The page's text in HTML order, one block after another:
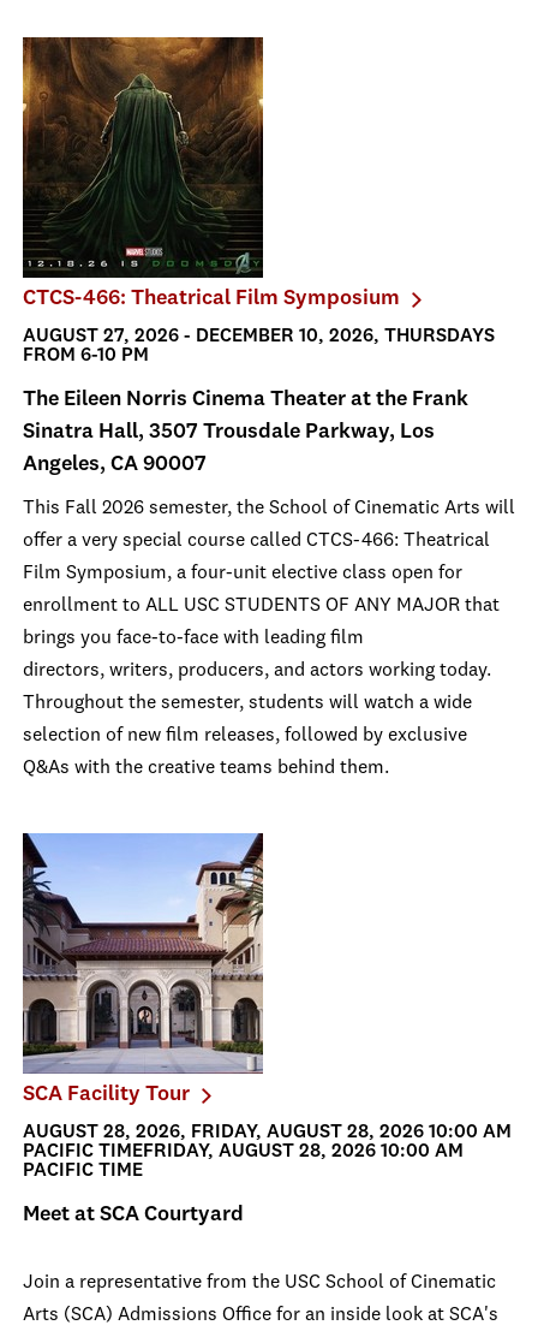
CTCS-466: Theatrical Film Symposium
AUGUST 27, 2026 - DECEMBER 10, 2026, THURSDAYS
FROM 6-10 PM
The Eileen Norris Cinema Theater at the Frank
Sinatra Hall, 3507 Trousdale Parkway, Los
Angeles, CA 90007
This Fall 2026 semester, the School of Cinematic Arts will
offer a very special course called CTCS-466: Theatrical
Film Symposium, a four-unit elective class open for
enrollment to ALL USC STUDENTS OF ANY MAJOR that
brings you face-to-face with leading film
directors, writers, producers, and actors working today.
Throughout the semester, students will watch a wide
selection of new film releases, followed by exclusive
Q&As with the creative teams behind them.
SCA Facility Tour
AUGUST 28, 2026, FRIDAY, AUGUST 28, 2026 10:00 AM
PACIFIC TIMEFRIDAY, AUGUST 28, 2026 10:00 AM
PACIFIC TIME
Meet at SCA Courtyard
Join a representative from the USC School of Cinematic
Arts (SCA) Admissions Office for an inside look at SCA's